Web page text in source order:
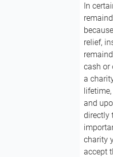
In
relief,
cash or
a
and
directly
charity
accept